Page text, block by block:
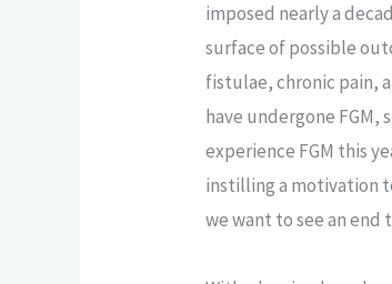
imposed nearly a
surface of possible
fistulae, chronic pain,
have undergone
experience FGM this
instilling a motivation
we want to see an end